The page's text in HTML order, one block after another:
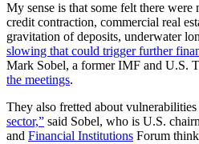
My sense is that some felt there
credit contraction, commercial real
gravitation of deposits, underwater
slowing that could trigger further
Mark Sobel, a former IMF and U.S.
the meetings.
They also fretted about
sector,” said Sobel, who is U.S.
and Financial Institutions Forum